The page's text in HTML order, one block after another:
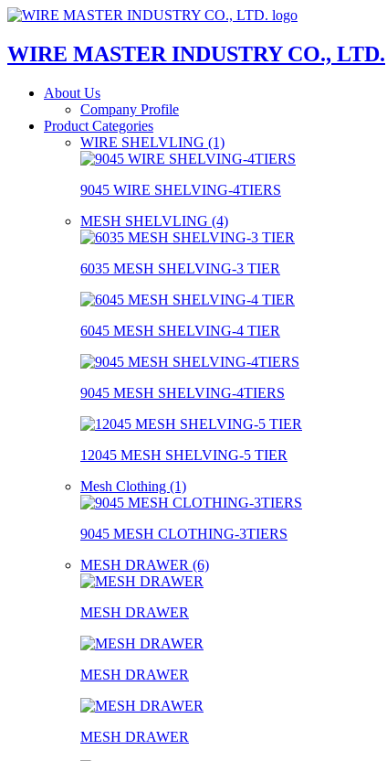
WIRE MASTER INDUSTRY CO., LTD.
About Us
Company Profile
Product Categories
WIRE SHELVLING (1)
9045 WIRE SHELVING-4TIERS
MESH SHELVLING (4)
6035 MESH SHELVING-3 TIER
6045 MESH SHELVING-4 TIER
9045 MESH SHELVING-4TIERS
12045 MESH SHELVING-5 TIER
Mesh Clothing (1)
9045 MESH CLOTHING-3TIERS
MESH DRAWER (6)
MESH DRAWER
MESH DRAWER
MESH DRAWER